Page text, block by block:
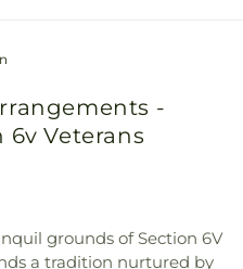
-
6v Veterans
grounds of Section 6V
a tradition nurtured by